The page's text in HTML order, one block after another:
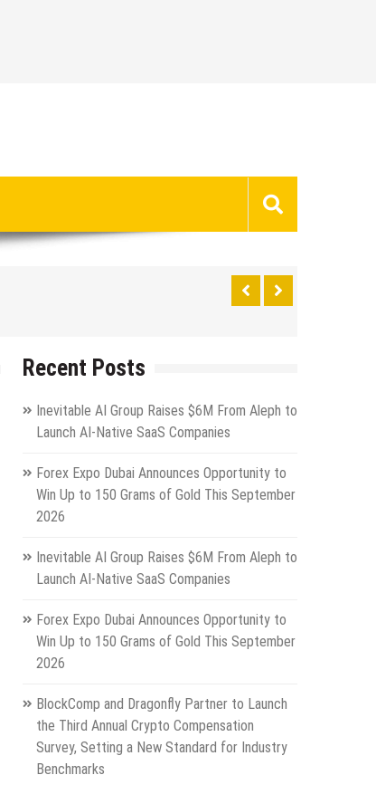
Recent Posts
Inevitable AI Group Raises $6M From Aleph to
Launch AI-Native SaaS Companies
Forex Expo Dubai Announces Opportunity to
Win Up to 150 Grams of Gold This September
2026
Inevitable AI Group Raises $6M From Aleph to
Launch AI-Native SaaS Companies
Forex Expo Dubai Announces Opportunity to
Win Up to 150 Grams of Gold This September
2026
BlockComp and Dragonfly Partner to Launch
the Third Annual Crypto Compensation
Survey, Setting a New Standard for Industry
Benchmarks